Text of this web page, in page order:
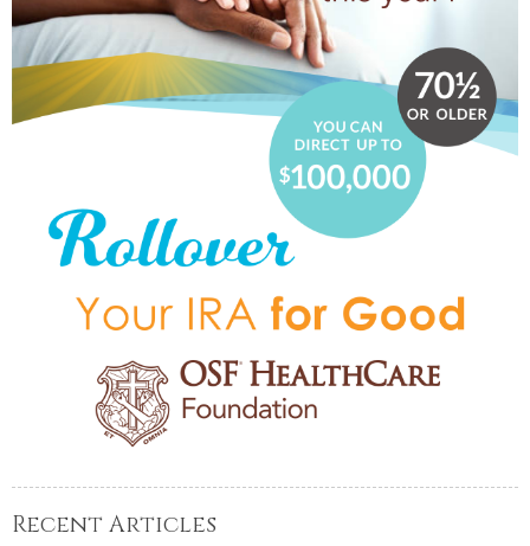
Recent Articles